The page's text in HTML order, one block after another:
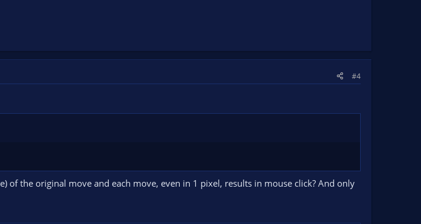
#4
of the original move and each move, even in 1 pixel, results in mouse click? And only